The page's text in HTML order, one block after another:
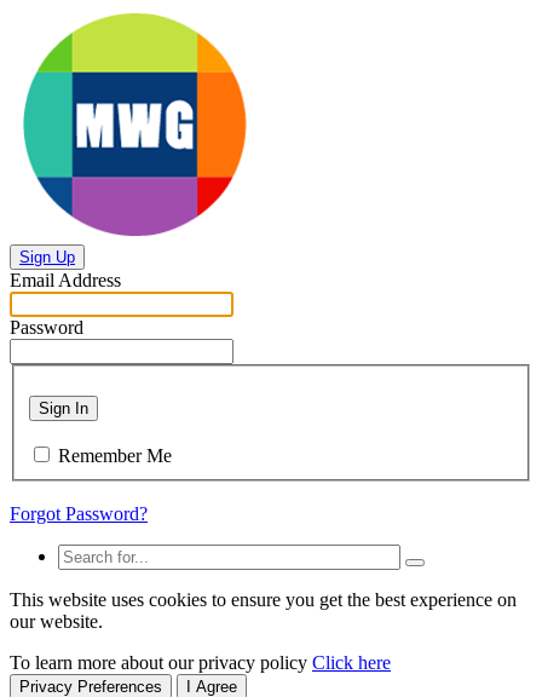
Sign Up
Email Address
Password
Sign In
Remember Me
Forgot Password?
This website uses cookies to ensure you get the best experience on
our website.
To learn more about our privacy policy Click here
Privacy Preferences I Agree